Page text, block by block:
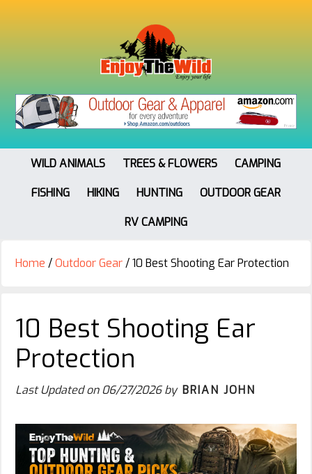
WILD ANIMALS TREES & FLOWERS
CAMPING
FISHING
HIKING HUNTING
OUTDOOR GEAR
RV CAMPING
Home /Outdoor Gear/10 Best Shooting Ear Protection
10 Best Shooting Ear
Protection
Last Updated on06/27/2026by BRIAN JOHN